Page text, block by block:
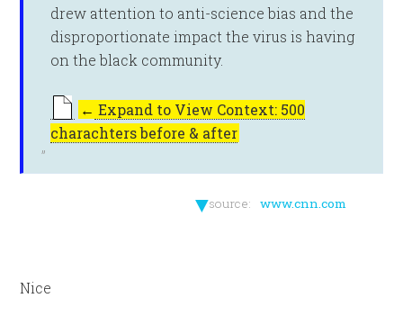
drew attention to anti-science bias and the
disproportionate impact the virus is having
on the black community.
← Expand to View Context: 500
charachters before & after
▼source: www.cnn.com
Nice